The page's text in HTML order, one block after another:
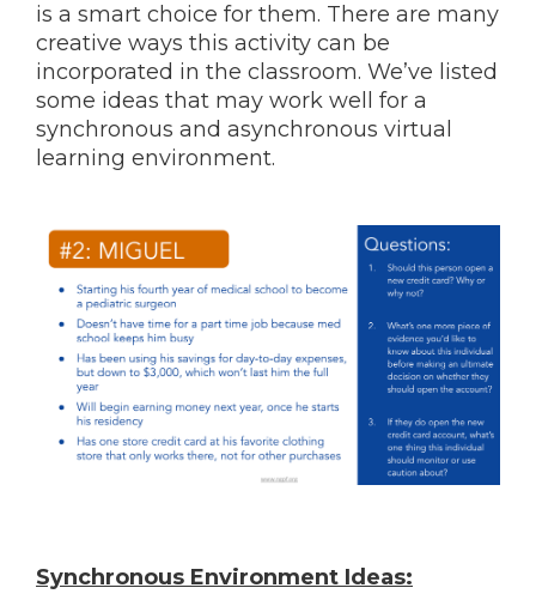
is a smart choice for them. There are many
creative ways this activity can be
incorporated in the classroom. We’ve listed
some ideas that may work well for a
synchronous and asynchronous virtual
learning environment.
Synchronous Environment Ideas: